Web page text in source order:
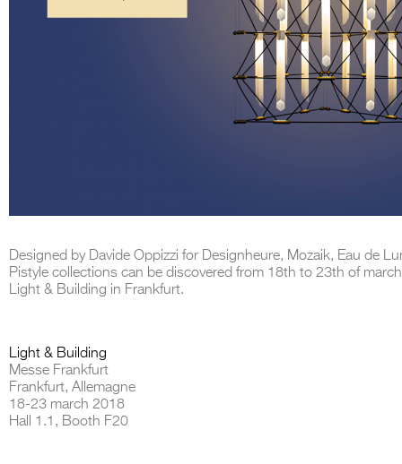
Designed by Davide Oppizzi for Designheure, Mozaik, Eau de
Pistyle collections can be discovered from 18th to 23th of
Light & Building in Frankfurt.
Light & Building
Messe Frankfurt
Frankfurt, Allemagne
18-23 march 2018
Hall 1.1, Booth F20